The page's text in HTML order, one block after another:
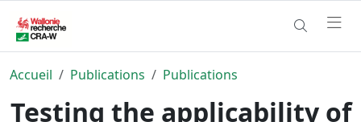
Accueil Publications Publications
Testing the applicability of